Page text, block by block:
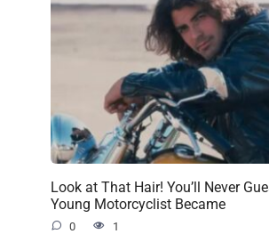
Look at That Hair! You’ll Never
Young Motorcyclist Became
0 1